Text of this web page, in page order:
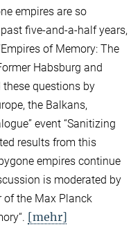
empires are so
five-and-a-half years,
of Memory: The
Habsburg and
these questions by
the Balkans,
event “Sanitizing
results from this
empires continue
is moderated by
of the Max Planck
[mehr]